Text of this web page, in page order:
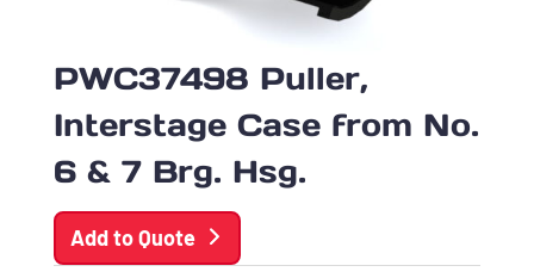
PWC37498 Puller,
Interstage Case from No.
6 & 7 Brg. Hsg.
Add to Quote